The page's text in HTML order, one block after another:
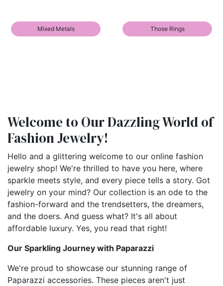
Mixed Metals Those Rings
Welcome to Our Dazzling World of
Fashion Jewelry!
Hello and a glittering welcome to our online fashion
jewelry shop! We're thrilled to have you here, where
sparkle meets style, and every piece tells a story. Got
jewelry on your mind? Our collection is an ode to the
fashion-forward and the trendsetters, the dreamers,
and the doers. And guess what? It's all about
affordable luxury. Yes, you read that right!
Our Sparkling Journey with Paparazzi
We're proud to showcase our stunning range of
Paparazzi accessories. These pieces aren't just